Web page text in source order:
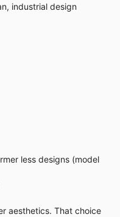
industrial design
less designs (model
aesthetics. That choice